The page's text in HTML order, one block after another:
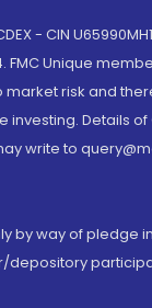
- CIN
Unique
risk and
Details
write to
by way of pledge